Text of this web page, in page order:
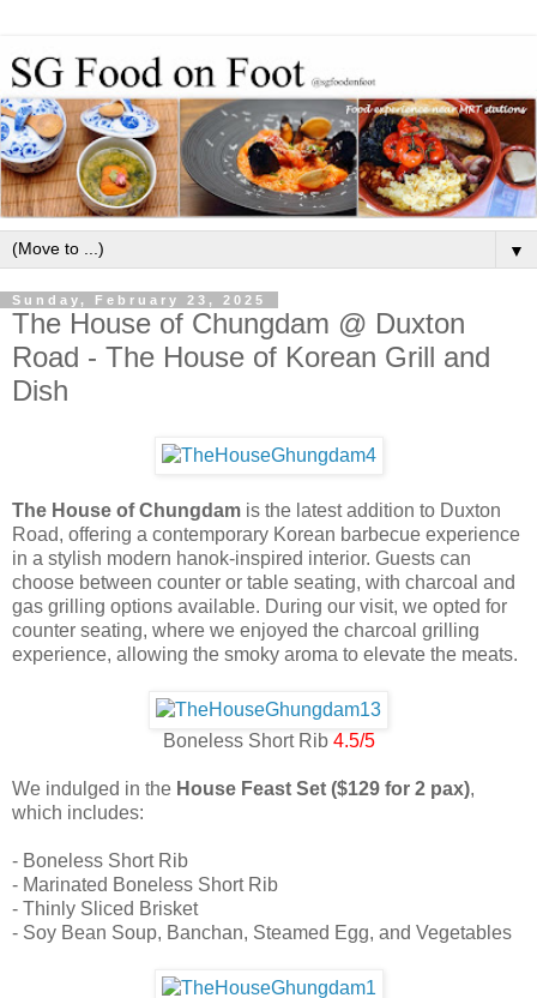
▼
Sunday, February 23, 2025
The House of Chungdam @ Duxton
Road - The House of Korean Grill and
Dish
The House of Chungdam is the latest addition to Duxton
Road, offering a contemporary Korean barbecue experience
in a stylish modern hanok-inspired interior. Guests can
choose between counter or table seating, with charcoal and
gas grilling options available. During our visit, we opted for
counter seating, where we enjoyed the charcoal grilling
experience, allowing the smoky aroma to elevate the meats.
Boneless Short Rib 4.5/5
We indulged in the House Feast Set ($129 for 2 pax),
which includes:
- Boneless Short Rib
- Marinated Boneless Short Rib
- Thinly Sliced Brisket
- Soy Bean Soup, Banchan, Steamed Egg, and Vegetables